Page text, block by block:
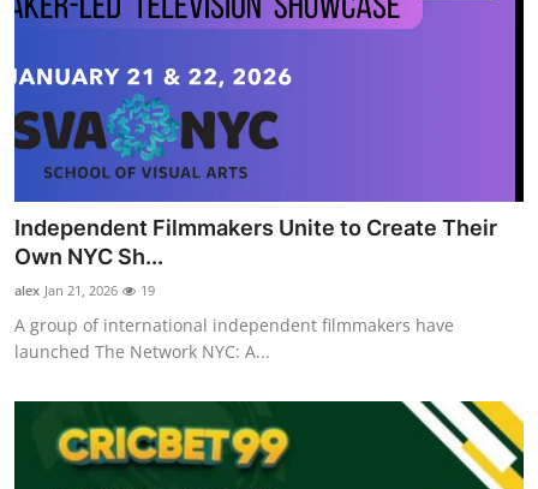
Independent Filmmakers Unite to Create Their
Own NYC Sh...
alex Jan 21, 2026 19
A group of international independent filmmakers have
launched The Network NYC: A...